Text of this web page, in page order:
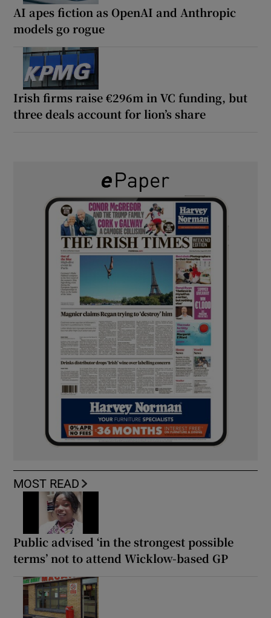
AI apes fiction as OpenAI and Anthropic
models go rogue
Irish firms raise €296m in VC funding, but
three deals account for lion’s share
MOST READ
Public advised ‘in the strongest possible
terms’ not to attend Wicklow-based GP